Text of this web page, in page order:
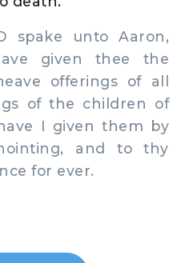
spake unto Aaron,
given thee the
offerings of all
of the children of
I given them by
and to thy
for ever.